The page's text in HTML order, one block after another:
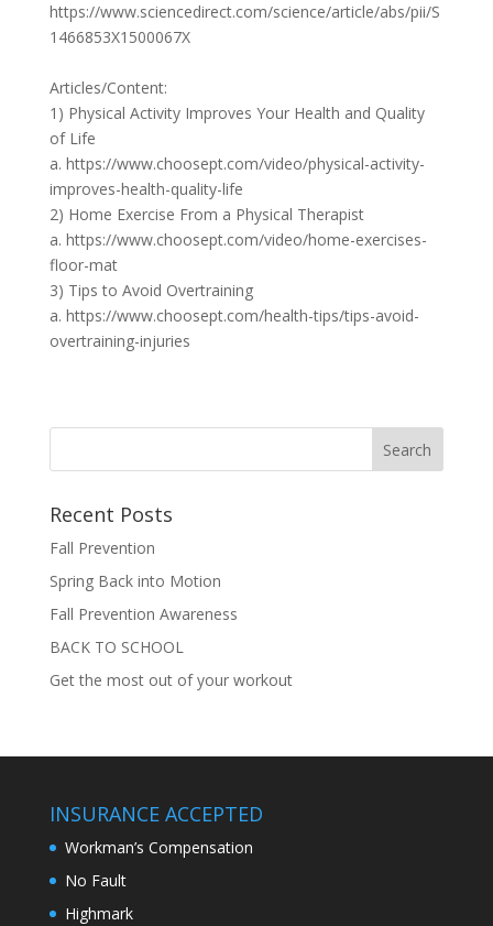
https://www.sciencedirect.com/science/article/abs/pii/S
1466853X1500067X
Articles/Content:
1) Physical Activity Improves Your Health and Quality
of Life
a. https://www.choosept.com/video/physical-activity-
improves-health-quality-life
2) Home Exercise From a Physical Therapist
a. https://www.choosept.com/video/home-exercises-
floor-mat
3) Tips to Avoid Overtraining
a. https://www.choosept.com/health-tips/tips-avoid-
overtraining-injuries
Recent Posts
Fall Prevention
Spring Back into Motion
Fall Prevention Awareness
BACK TO SCHOOL
Get the most out of your workout
INSURANCE ACCEPTED
Workman’s Compensation
No Fault
Highmark